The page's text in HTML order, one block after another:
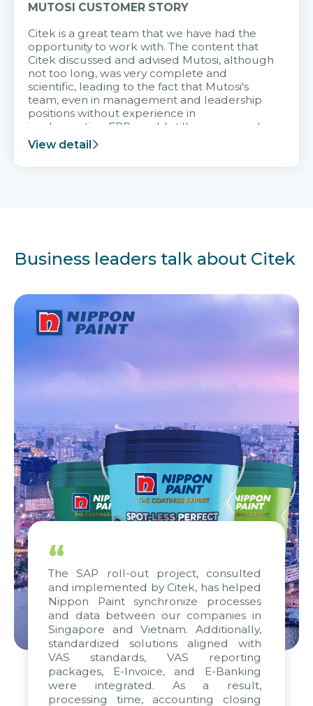
MUTOSI CUSTOMER STORY
Citek is a great team that we have had the
opportunity to work with. The content that
Citek discussed and advised Mutosi, although
not too long, was very complete and
scientific, leading to the fact that Mutosi's
team, even in management and leadership
positions without experience in
implementing ERP, could still very assured
and easy to receive advice from the Citek
team.
View detail
Business leaders talk about Citek
“
The SAP roll-out project, consulted
and implemented by Citek, has helped
Nippon Paint synchronize processes
and data between our companies in
Singapore and Vietnam. Additionally,
standardized solutions aligned with
VAS standards, VAS reporting
packages, E-Invoice, and E-Banking
were integrated. As a result,
processing time, accounting closing